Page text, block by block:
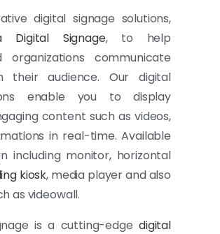
digital signage solutions,
Digital Signage, to help
organizations communicate
their audience. Our digital
enable you to display
content such as videos,
in real-time. Available
including monitor, horizontal
kiosk, media player and also
as videowall.
is a cutting-edgedigital